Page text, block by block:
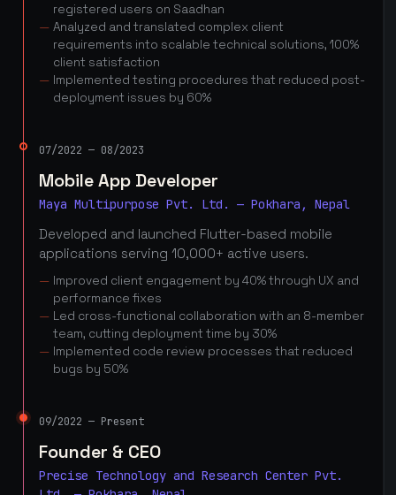
registered users on Saadhan
Analyzed and translated complex client
requirements into scalable technical solutions, 100%
client satisfaction
Implemented testing procedures that reduced post-
deployment issues by 60%
07/2022 — 08/2023
Mobile App Developer
Maya Multipurpose Pvt. Ltd. — Pokhara, Nepal
Developed and launched Flutter-based mobile
applications serving 10,000+ active users.
Improved client engagement by 40% through UX and
performance fixes
Led cross-functional collaboration with an 8-member
team, cutting deployment time by 30%
Implemented code review processes that reduced
bugs by 50%
09/2022 — Present
Founder & CEO
Precise Technology and Research Center Pvt.